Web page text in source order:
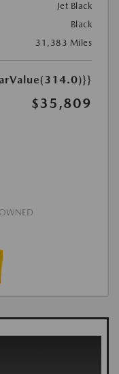
Jet Black
Black
31,383 Miles
$35,809